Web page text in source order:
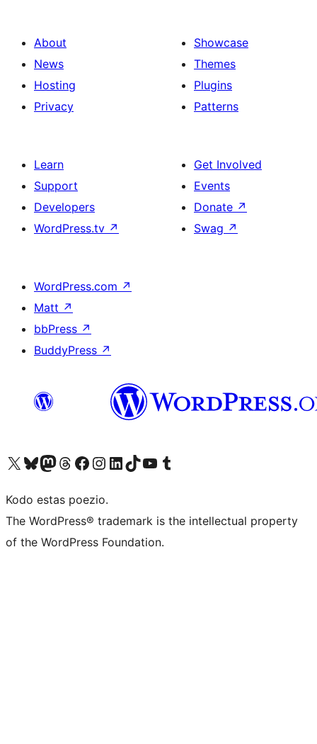
About
News
Hosting
Privacy
Showcase
Themes
Plugins
Patterns
Learn
Support
Developers
WordPress.tv ↗
Get Involved
Events
Donate ↗
Swag ↗
WordPress.com ↗
Matt ↗
bbPress ↗
BuddyPress ↗
Visit our X (formerly Twitter) account
Visit our Bluesky account
Visit our Mastodon account
Visit our Threads account
Visit our Facebook page
Visit our Instagram account
Visit our LinkedIn account
Visit our TikTok account
Visit our YouTube channel
Visit our Tumblr account
Kodo estas poezio.
The WordPress® trademark is the intellectual property
of the WordPress Foundation.